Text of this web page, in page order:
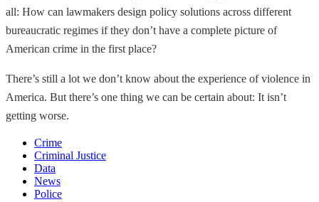
all: How can lawmakers design policy solutions across different
bureaucratic regimes if they don’t have a complete picture of
American crime in the first place?
There’s still a lot we don’t know about the experience of violence in
America. But there’s one thing we can be certain about: It isn’t
getting worse.
Crime
Criminal Justice
Data
News
Police